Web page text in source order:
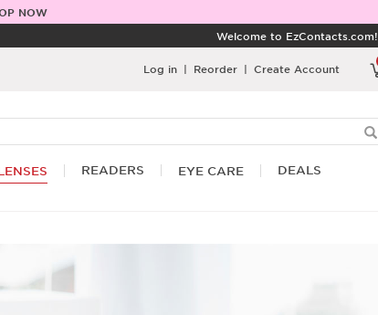
NOW
Welcome to EzContacts.com!
Log in | Reorder | Create Account
READERS EYE CARE DEALS